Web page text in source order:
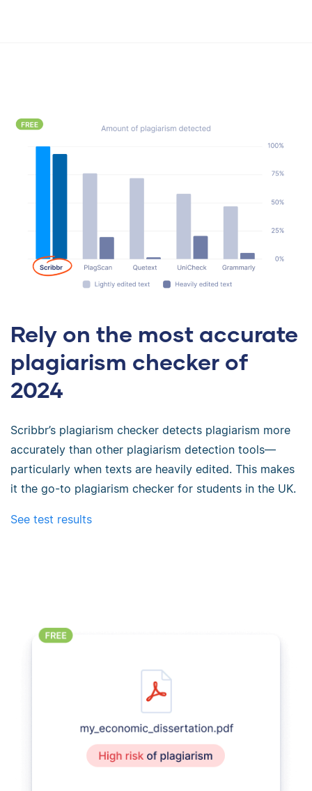
Rely on the most accurate
plagiarism checker of
2024
Scribbr’s plagiarism checker detects plagiarism more
accurately than other plagiarism detection tools—
particularly when texts are heavily edited. This makes
it the go-to plagiarism checker for students in the UK.
See test results